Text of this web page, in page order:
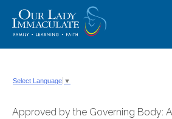
content
Select Language ▼
Approved by the Governing Body: